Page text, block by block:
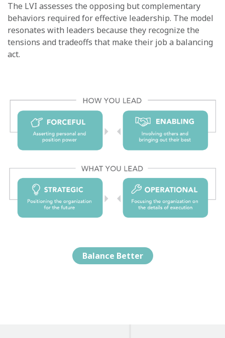
The LVI assesses the opposing but complementary
behaviors required for effective leadership. The model
resonates with leaders because they recognize the
tensions and tradeoffs that make their job a balancing
act.
Balance Better